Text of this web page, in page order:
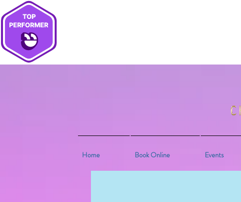
Home Book Online Events